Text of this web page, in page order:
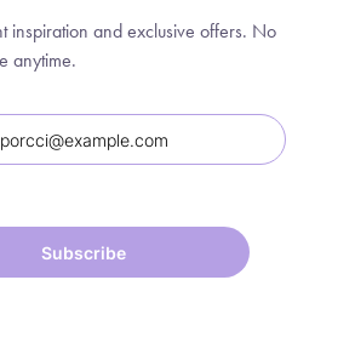
inspiration and exclusive offers. No
anytime.